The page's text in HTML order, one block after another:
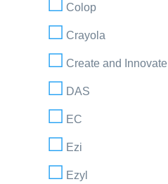
Colop
Crayola
Create and Innovate
DAS
EC
Ezi
Ezyl